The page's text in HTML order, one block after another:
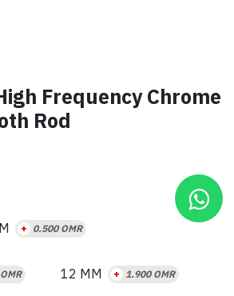
Frequency Chrome
Rod
+ 0.500OMR
12 MM + 1.900OMR